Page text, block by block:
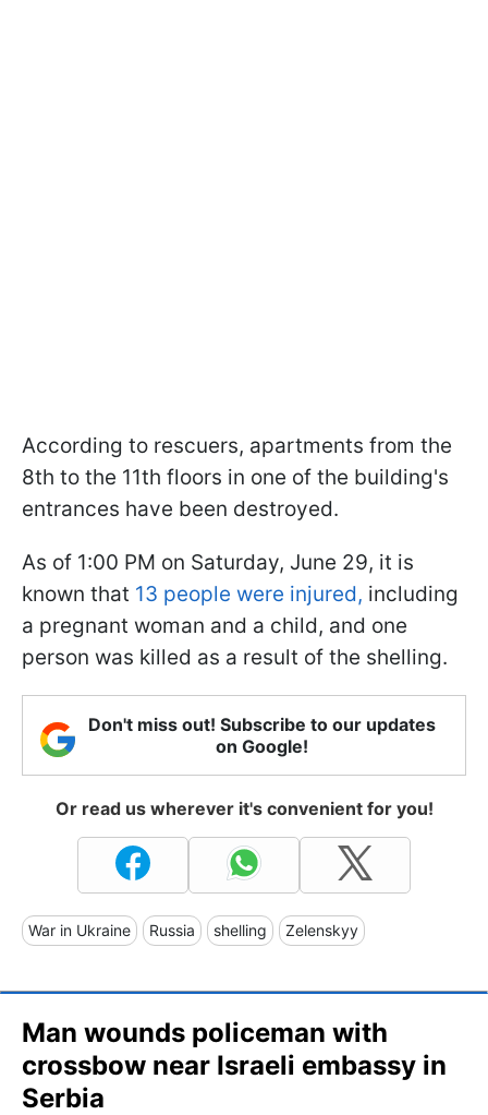
According to rescuers, apartments from the
8th to the 11th floors in one of the building's
entrances have been destroyed.
As of 1:00 PM on Saturday, June 29, it is
known that 13 people were injured, including
a pregnant woman and a child, and one
person was killed as a result of the shelling.
Don't miss out! Subscribe to our updates
on Google!
Or read us wherever it's convenient for you!
War in Ukraine Russia shelling Zelenskyy
Man wounds policeman with
crossbow near Israeli embassy in
Serbia